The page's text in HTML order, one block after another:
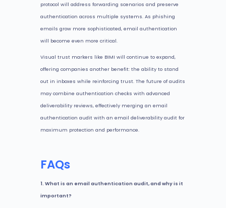
protocol will address forwarding scenarios and preserve
authentication across multiple systems. As phishing
emails grow more sophisticated, email authentication
will become even more critical.
Visual trust markers like BIMI will continue to expand,
offering companies another benefit: the ability to stand
out in inboxes while reinforcing trust. The future of audits
may combine authentication checks with advanced
deliverability reviews, effectively merging an email
authentication audit with an email deliverability audit for
maximum protection and performance.
FAQs
1. What is an email authentication audit, and why is it
important?